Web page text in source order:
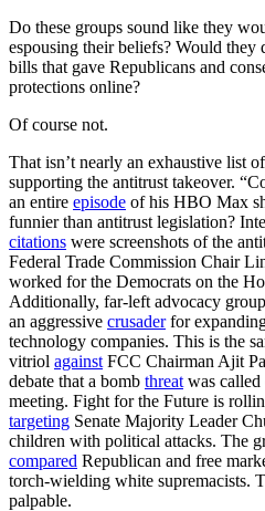
Do these groups sound like they
espousing their beliefs? Would they
bills that gave Republicans and
protections online?
Of course not.
That isn’t nearly an exhaustive list
supporting the antitrust takeover.
an entire episode of his HBO Max
funnier than antitrust legislation?
citations were screenshots of the
Federal Trade Commission Chair
worked for the Democrats on the
Additionally, far-left advocacy
an aggressive crusaderfor
technology companies. This is the
vitriol against FCC Chairman Ajit
debate that a bomb threat was called
meeting. Fight for the Future is
targeting Senate Majority Leader
children with political attacks. The
compared Republican and free
torch-wielding white supremacists.
palpable.